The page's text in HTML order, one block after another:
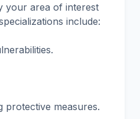
your area of interest
include:
protective measures.